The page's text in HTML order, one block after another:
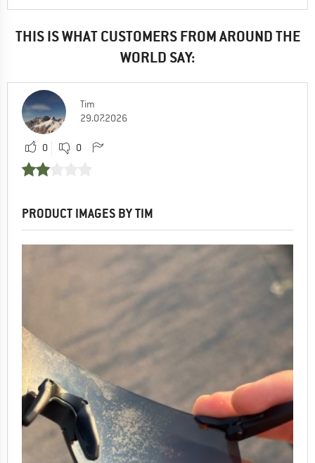
THIS IS WHAT CUSTOMERS FROM AROUND THE
WORLD SAY:
Tim
29.07.2026
0 0
PRODUCT IMAGES BY TIM